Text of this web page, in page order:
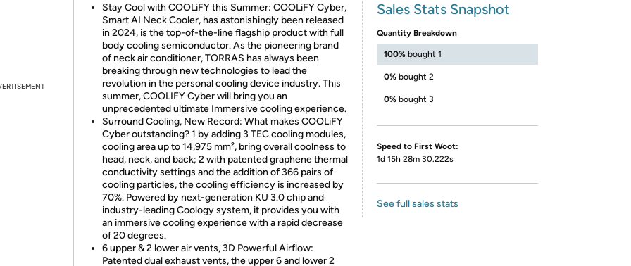
Stay Cool with COOLiFY this Summer: COOLiFY Cyber,
Smart AI Neck Cooler, has astonishingly been released
in 2024, is the top-of-the-line flagship product with full
body cooling semiconductor. As the pioneering brand
of neck air conditioner, TORRAS has always been
breaking through new technologies to lead the
revolution in the personal cooling device industry. This
summer, COOLIFY Cyber will bring you an
unprecedented ultimate Immersive cooling experience.
Surround Cooling, New Record: What makes COOLiFY
Cyber outstanding? 1 by adding 3 TEC cooling modules,
cooling area up to 14,975 mm², bring overall coolness to
head, neck, and back; 2 with patented graphene thermal
conductivity settings and the addition of 366 pairs of
cooling particles, the cooling efficiency is increased by
70%. Powered by next-generation KU 3.0 chip and
industry-leading Coology system, it provides you with
an immersive cooling experience with a rapid decrease
of 20 degrees.
6 upper & 2 lower air vents, 3D Powerful Airflow:
Patented dual exhaust vents, the upper 6 and lower 2
Sales Stats Snapshot
Quantity Breakdown
100% bought 1
0% bought 2
0% bought 3
Speed to First Woot:
1d 15h 28m 30.222s
See full sales stats